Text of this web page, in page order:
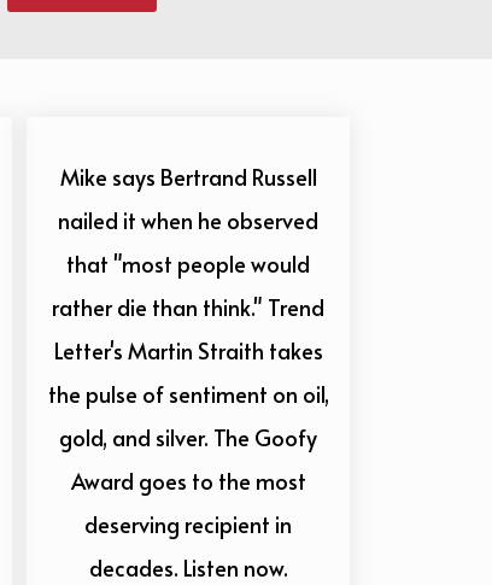
Mike says Bertrand Russell
nailed it when he observed
that "most people would
rather die than think." Trend
Letter's Martin Straith takes
the pulse of sentiment on oil,
gold, and silver. The Goofy
Award goes to the most
deserving recipient in
decades. Listen now.